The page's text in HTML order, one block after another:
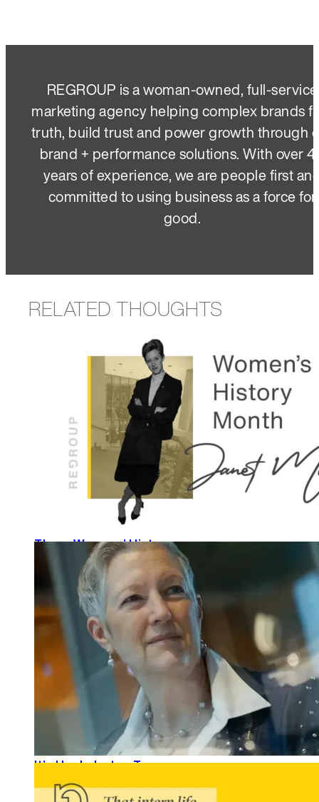
REGROUP is a woman-owned, full-service
marketing agency helping complex brands
truth, build trust and power growth through
brand + performance solutions. With over
years of experience, we are people first
committed to using business as a force for
good.
RELATED THOUGHTS
These Womens’ History
READ MORE
It’s Her Industry, Too.
READ MORE